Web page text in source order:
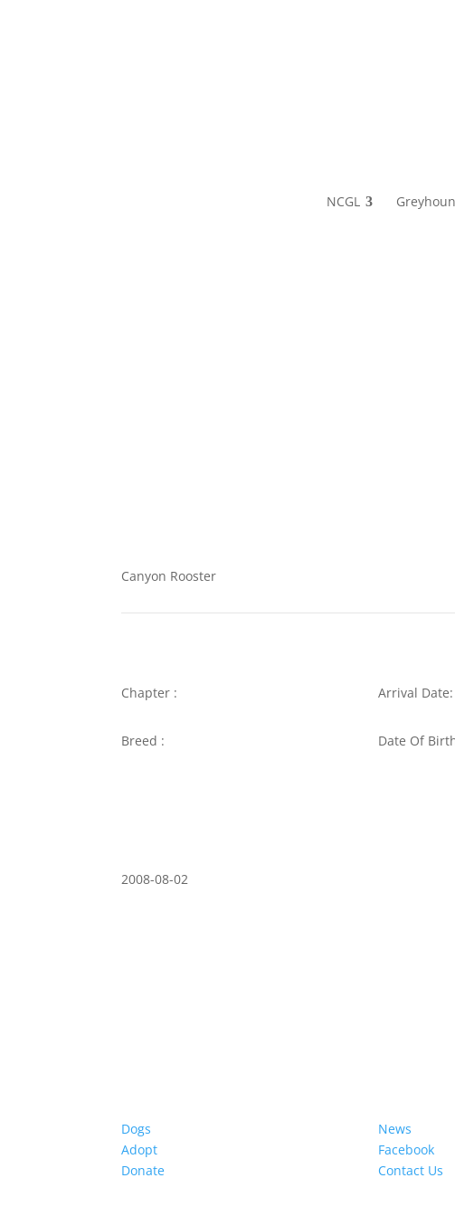
NCGL
Canyon Rooster
Chapter :
Breed :
Arrival Date:
Date Of
2008-08-02
Dogs
Adopt
Donate
News
Facebook
Contact Us